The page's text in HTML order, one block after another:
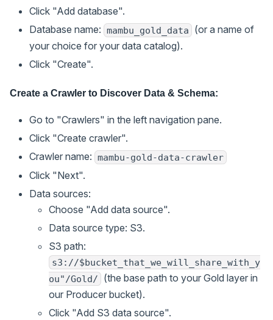
Click "Add database".
Database name: mambu_gold_data
(or a name of
your choice for your data catalog).
Click "Create".
Create a Crawler to Discover Data & Schema:
Go to "Crawlers" in the left navigation pane.
Click "Create crawler".
Crawler name: mambu-gold-data-crawler
Click "Next".
Data sources:
Choose "Add data source".
Data source type: S3.
S3 path:
s3://$bucket_that_we_will_share_with_y
ou"/Gold/
(the base path to your Gold layer in
our Producer bucket).
Click "Add S3 data source".